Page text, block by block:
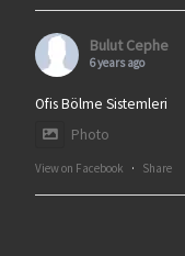
Bulut Cephe
6 years ago
Ofis Bölme Sistemleri
Photo
View on Facebook · Share